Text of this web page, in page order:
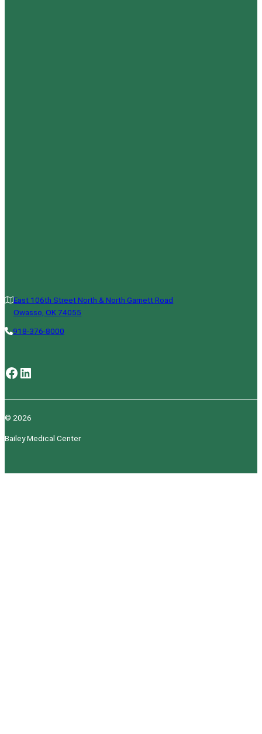
East 106th Street North & North Garnett Road
Owasso, OK 74055
918-376-8000
Facebook LinkedIn
© 2026
Bailey Medical Center